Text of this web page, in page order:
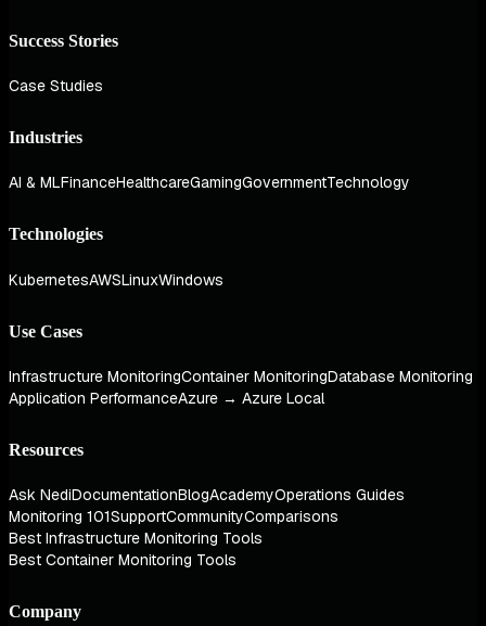
Success Stories
Case Studies
Industries
AI & MLFinanceHealthcareGamingGovernmentTechnology
Technologies
KubernetesAWSLinuxWindows
Use Cases
Infrastructure MonitoringContainer MonitoringDatabase Monitoring
Application PerformanceAzure → Azure Local
Resources
Ask NediDocumentationBlogAcademyOperations Guides
Monitoring 101SupportCommunityComparisons
Best Infrastructure Monitoring Tools
Best Container Monitoring Tools
Company